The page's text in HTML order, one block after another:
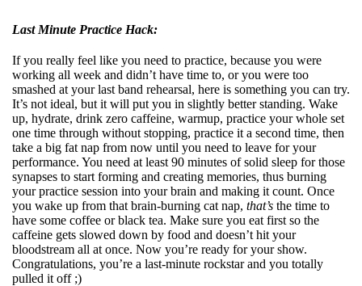
Last Minute Practice Hack:
If you really feel like you need to practice, because you were
working all week and didn’t have time to, or you were too
smashed at your last band rehearsal, here is something you can try.
It’s not ideal, but it will put you in slightly better standing. Wake
up, hydrate, drink zero caffeine, warmup, practice your whole set
one time through without stopping, practice it a second time, then
take a big fat nap from now until you need to leave for your
performance. You need at least 90 minutes of solid sleep for those
synapses to start forming and creating memories, thus burning
your practice session into your brain and making it count. Once
you wake up from that brain-burning cat nap, that’s the time to
have some coffee or black tea. Make sure you eat first so the
caffeine gets slowed down by food and doesn’t hit your
bloodstream all at once. Now you’re ready for your show.
Congratulations, you’re a last-minute rockstar and you totally
pulled it off ;)